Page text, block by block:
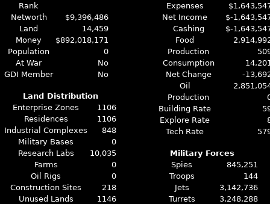
Rank
Networth
$9,396,486
Land
14,459
Money
$892,018,171
Population
0
At War
No
GDI Member
No
Land Distribution
Enterprise Zones
1106
Residences
1106
Industrial Complexes
848
Military Bases
0
Research Labs
10,035
Farms
0
Oil Rigs
0
Construction Sites
218
Unused Lands
1146
Expenses
Net Income
$-
Cashing
$-
Food
Production
Consumption
Net Change
-
Oil
Production
Building Rate
Explore Rate
Tech Rate
Military Forces
Spies
845,251
Troops
144
Jets
3,142,736
Turrets
3,248,288